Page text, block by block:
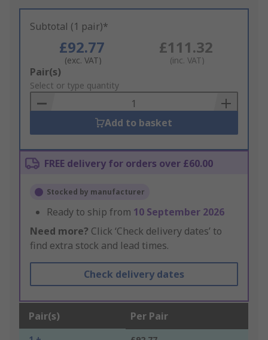
Subtotal (1 pair)*
£92.77
(exc. VAT)
£111.32
(inc. VAT)
Add
to
Basket
Pair(s)
Select or type quantity
Add to basket
FREE delivery for orders over £60.00
Stocked by manufacturer
Ready to ship from 10 September 2026
Need more? Click ‘Check delivery dates’ to
find extra stock and lead times.
Check delivery dates
Pair(s) Per Pair